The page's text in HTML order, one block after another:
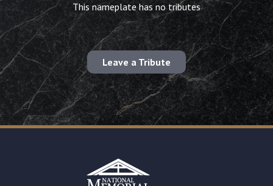
This nameplate has no tributes
Leave a Tribute